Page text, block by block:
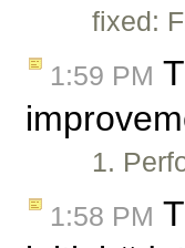
fixed:
1:59 PM
1.
1:58 PM